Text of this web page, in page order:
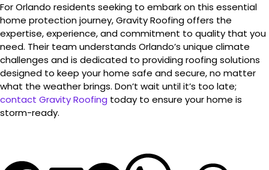
For Orlando residents seeking to embark on this essential
home protection journey, Gravity Roofing offers the
expertise, experience, and commitment to quality that you
need. Their team understands Orlando’s unique climate
challenges and is dedicated to providing roofing solutions
designed to keep your home safe and secure, no matter
what the weather brings. Don’t wait until it’s too late;
contact Gravity Roofing today to ensure your home is
storm-ready.